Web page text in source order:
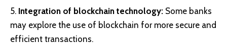
Integration of blockchain technology: Some banks
may explore the use of blockchain for more secure and
efficient transactions.